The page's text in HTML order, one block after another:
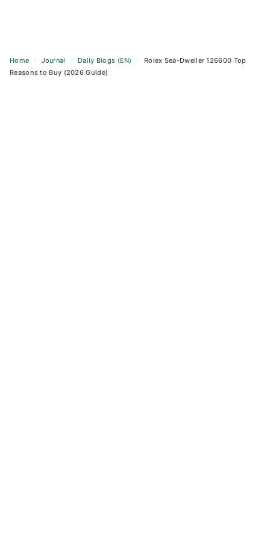
Home › Journal › Daily Blogs (EN) ›
Rolex Sea-Dweller 126600 Top
Reasons to Buy (2026 Guide)